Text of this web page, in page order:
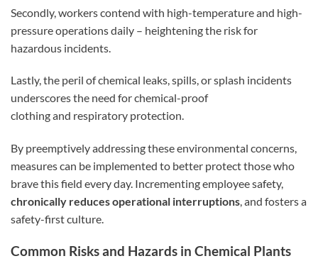
Secondly, workers contend with high-temperature and high-
pressure operations daily – heightening the risk for
hazardous incidents.
Lastly, the peril of chemical leaks, spills, or splash incidents
underscores the need for chemical-proof
clothing and respiratory protection.
By preemptively addressing these environmental concerns,
measures can be implemented to better protect those who
brave this field every day. Incrementing employee safety,
chronically reduces operational interruptions, and fosters a
safety-first culture.
Common Risks and Hazards in Chemical Plants